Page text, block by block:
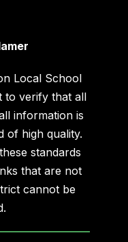
Local School
to verify that all
information is
of high quality.
standards
that are not
cannot be